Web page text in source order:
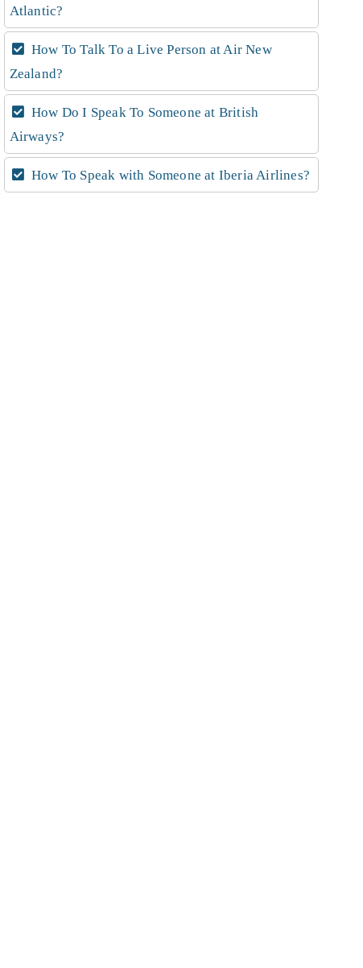
Atlantic?
How To Talk To a Live Person at Air New
Zealand?
How Do I Speak To Someone at British
Airways?
How To Speak with Someone at Iberia Airlines?